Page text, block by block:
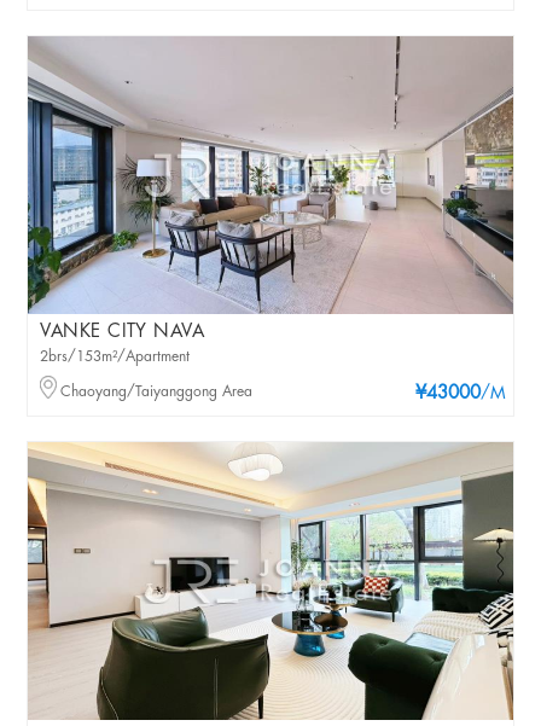
VANKE CITY NAVA
¥43000/M
2brs/153m²/Apartment
Chaoyang/Taiyanggong Area